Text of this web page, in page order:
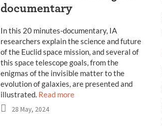
documentary
In this 20 minutes-documentary, IA
researchers explain the science and future
of the Euclid space mission, and several of
this space telescope goals, from the
enigmas of the invisible matter to the
evolution of galaxies, are presented and
illustrated. Read more
28 May, 2024